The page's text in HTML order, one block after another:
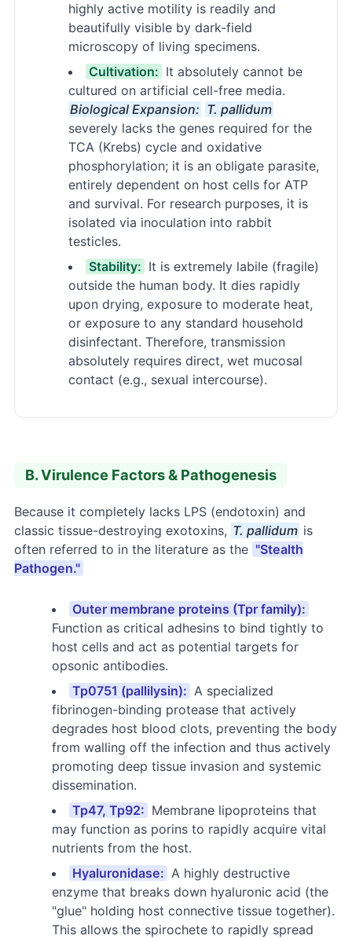
highly active motility is readily and
beautifully visible by dark-field
microscopy of living specimens.
Cultivation: It absolutely cannot be
cultured on artificial cell-free media.
Biological Expansion: T. pallidum
severely lacks the genes required for the
TCA (Krebs) cycle and oxidative
phosphorylation; it is an obligate parasite,
entirely dependent on host cells for ATP
and survival. For research purposes, it is
isolated via inoculation into rabbit
testicles.
Stability: It is extremely labile (fragile)
outside the human body. It dies rapidly
upon drying, exposure to moderate heat,
or exposure to any standard household
disinfectant. Therefore, transmission
absolutely requires direct, wet mucosal
contact (e.g., sexual intercourse).
B. Virulence Factors & Pathogenesis
Because it completely lacks LPS (endotoxin) and
classic tissue-destroying exotoxins, T. pallidum is
often referred to in the literature as the "Stealth
Pathogen."
Outer membrane proteins (Tpr family):
Function as critical adhesins to bind tightly to
host cells and act as potential targets for
opsonic antibodies.
Tp0751 (pallilysin): A specialized
fibrinogen-binding protease that actively
degrades host blood clots, preventing the body
from walling off the infection and thus actively
promoting deep tissue invasion and systemic
dissemination.
Tp47, Tp92: Membrane lipoproteins that
may function as porins to rapidly acquire vital
nutrients from the host.
Hyaluronidase: A highly destructive
enzyme that breaks down hyaluronic acid (the
"glue" holding host connective tissue together).
This allows the spirochete to rapidly spread